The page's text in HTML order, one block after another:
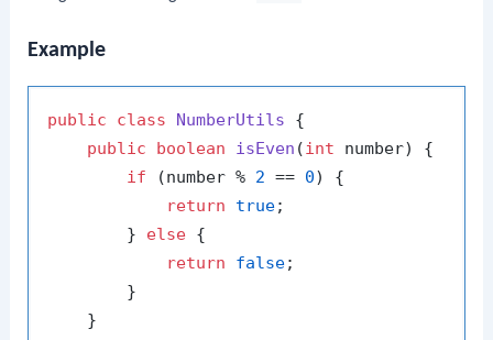
Example
public class NumberUtils {
public
boolean isEven (int number)
{
if (number % 2 == 0) {
return
true;
        }
else {
return
false;
        }
    }